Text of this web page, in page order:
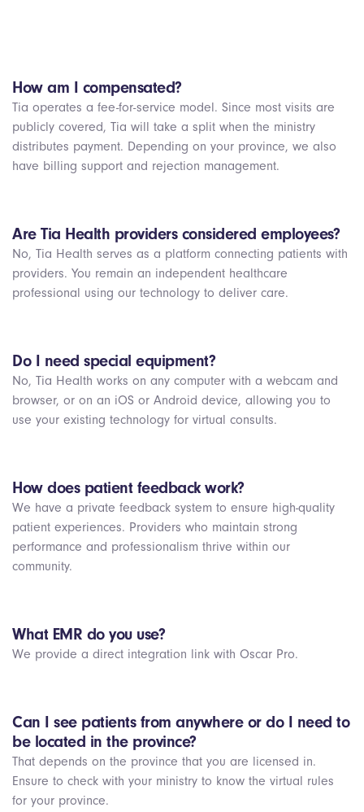
How am I compensated?
Tia operates a fee-for-service model. Since most visits are
publicly covered, Tia will take a split when the ministry
distributes payment. Depending on your province, we also
have billing support and rejection management.
Are Tia Health providers considered employees?
No, Tia Health serves as a platform connecting patients with
providers. You remain an independent healthcare
professional using our technology to deliver care.
Do I need special equipment?
No, Tia Health works on any computer with a webcam and
browser, or on an iOS or Android device, allowing you to
use your existing technology for virtual consults.
How does patient feedback work?
We have a private feedback system to ensure high-quality
patient experiences. Providers who maintain strong
performance and professionalism thrive within our
community.
What EMR do you use?
We provide a direct integration link with Oscar Pro.
Can I see patients from anywhere or do I need to
be located in the province?
That depends on the province that you are licensed in.
Ensure to check with your ministry to know the virtual rules
for your province.